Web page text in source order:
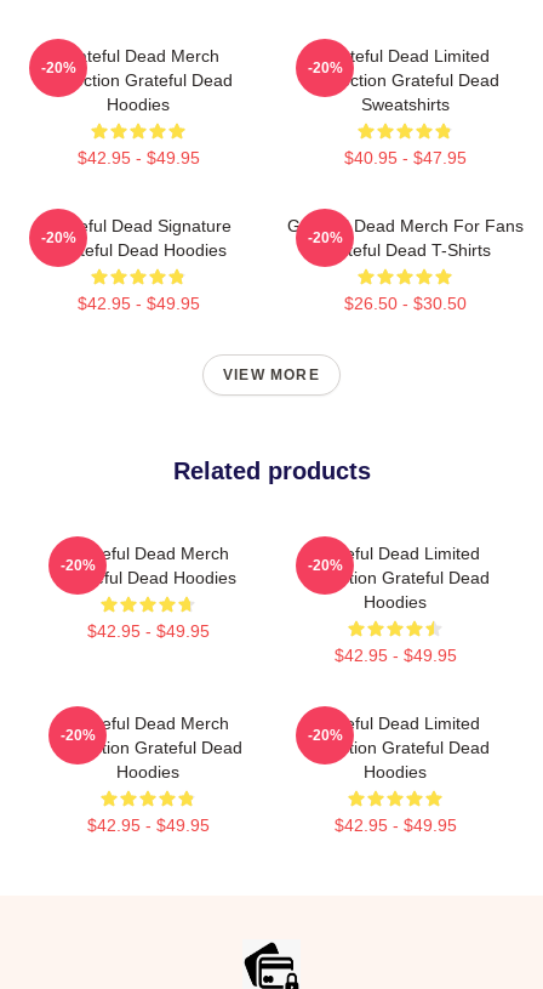
Grateful Dead Merch
Collection Grateful Dead
Hoodies
$42.95 - $49.95
-20%
Grateful Dead Limited
Collection Grateful Dead
Sweatshirts
$40.95 - $47.95
-20%
Grateful Dead Signature
Grateful Dead Hoodies
$42.95 - $49.95
-20%
Grateful Dead Merch For Fans
Grateful Dead T-Shirts
$26.50 - $30.50
-20%
VIEW MORE
Related products
Grateful Dead Merch
Grateful Dead Hoodies
$42.95 - $49.95
-20%
Grateful Dead Limited
Collection Grateful Dead
Hoodies
$42.95 - $49.95
-20%
Grateful Dead Merch
Collection Grateful Dead
Hoodies
$42.95 - $49.95
-20%
Grateful Dead Limited
Collection Grateful Dead
Hoodies
$42.95 - $49.95
-20%